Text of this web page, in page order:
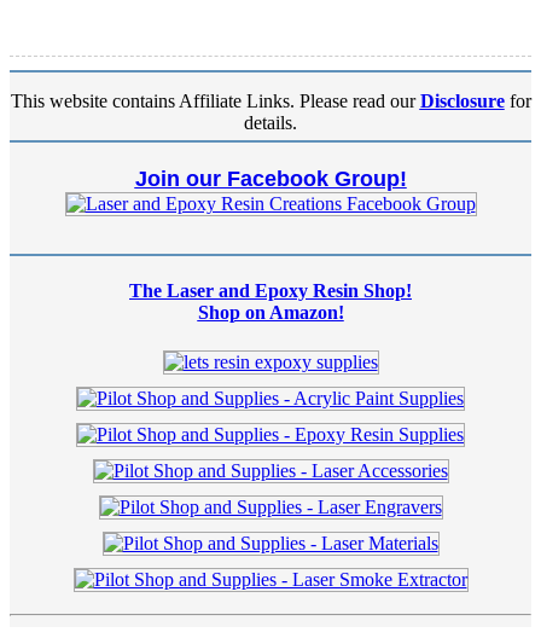
This website contains Affiliate Links. Please read ourDisclosurefor
details.
Join our Facebook Group!
The Laser and Epoxy Resin Shop!
Shop on Amazon!